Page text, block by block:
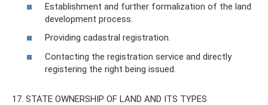
Establishment and further formalization of the land
development process.
Providing cadastral registration.
Contacting the registration service and directly
registering the right being issued.
17. STATE OWNERSHIP OF LAND AND ITS TYPES